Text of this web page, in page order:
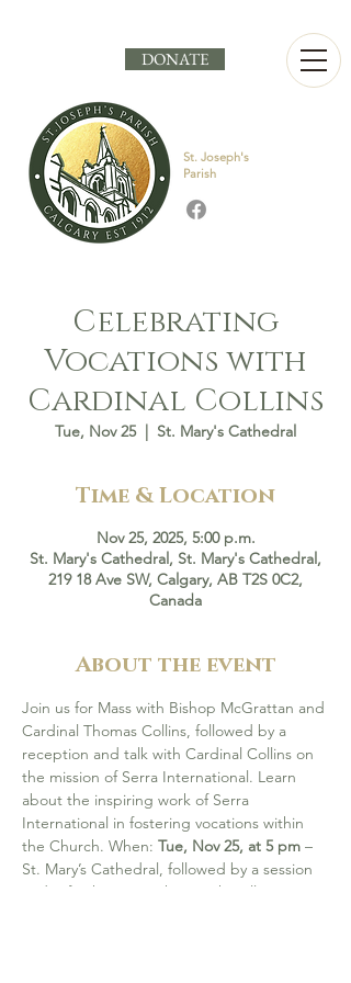
DONATE
St. Joseph's
Parish
Celebrating
Vocations with
Cardinal Collins
Tue, Nov 25
  |
St. Mary's Cathedral
Time & Location
Nov 25, 2025, 5:00 p.m.
St. Mary's Cathedral, St. Mary's Cathedral,
219 18 Ave SW, Calgary, AB T2S 0C2,
Canada
About the event
Join us for Mass with Bishop McGrattan and
Cardinal Thomas Collins, followed by a
reception and talk with Cardinal Collins on
the mission of Serra International. Learn
about the inspiring work of Serra
International in fostering vocations within
the Church. When: Tue, Nov 25, at 5 pm –
St. Mary’s Cathedral, followed by a session
and refreshment at the Parish Hall.